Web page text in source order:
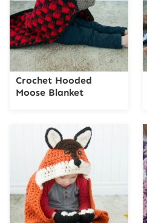
Crochet Hooded
Moose Blanket